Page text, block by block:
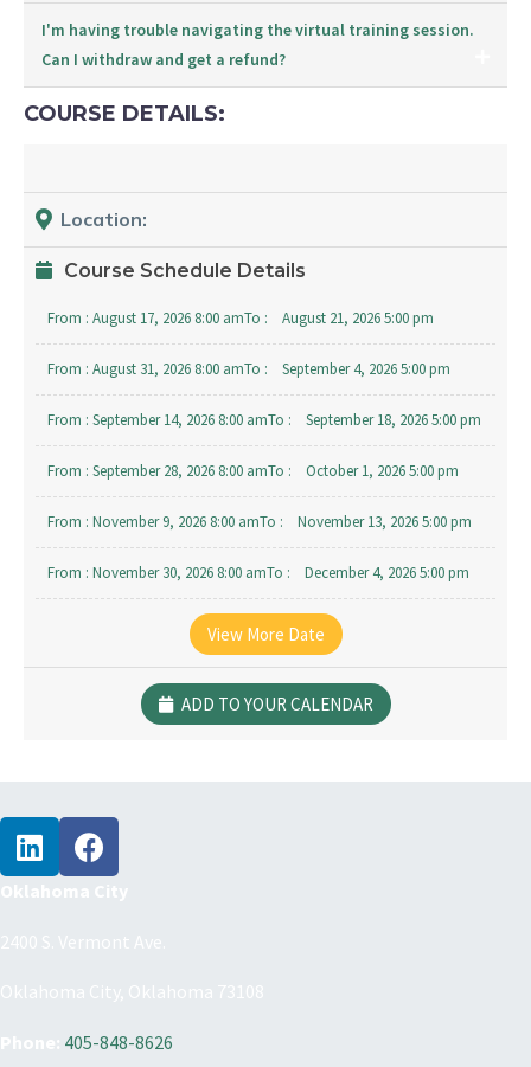
I'm having trouble navigating the virtual training session.
Can I withdraw and get a refund?
COURSE DETAILS:
Location:
Course Schedule Details
From : August 17, 2026 8:00 amTo : August 21, 2026 5:00 pm
From : August 31, 2026 8:00 amTo : September 4, 2026 5:00 pm
From : September 14, 2026 8:00 amTo : September 18, 2026 5:00 pm
From : September 28, 2026 8:00 amTo : October 1, 2026 5:00 pm
From : November 9, 2026 8:00 amTo : November 13, 2026 5:00 pm
From : November 30, 2026 8:00 amTo : December 4, 2026 5:00 pm
December 14, 2026 8:00 am To :December 18, 2026 5:00 pm
View More Date
ADD TO YOUR CALENDAR
405-848-8626